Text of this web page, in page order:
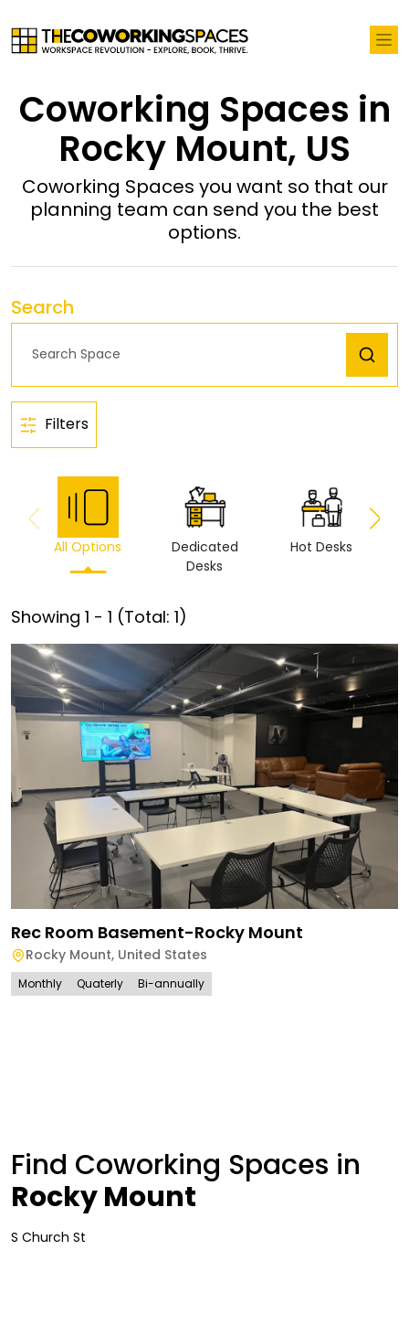
Coworking Spaces in
Rocky Mount, US
Coworking Spaces you want so that our
planning team can send you the best
options.
Search
Filters
All Options
Dedicated
Desks
Hot Desks
Showing 1 - 1 (Total: 1)
Rec Room Basement-Rocky Mount
Rocky Mount, United States
Monthly Quaterly Bi-annually
Find Coworking Spaces in
Rocky Mount
S Church St